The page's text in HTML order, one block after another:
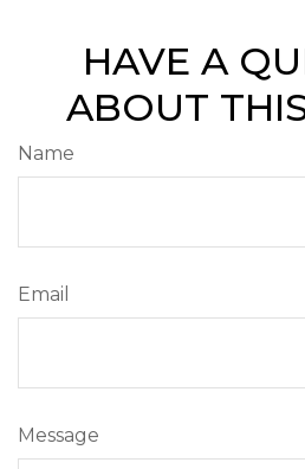
HAVE A
ABOUT
Name
Email
Message